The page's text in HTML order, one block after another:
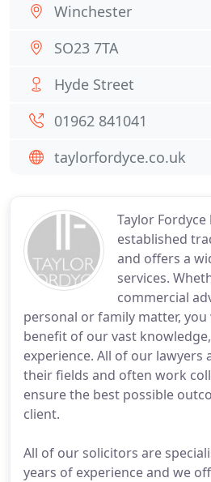
Taylor
established
and offers a
services.
commercial
personal or family matter,
benefit of our vast
experience. All of our lawyers
their fields and often work
ensure the best possible
client.
All of our solicitors are
years of experience and we
Winchester
SO23 7TA
Hyde Street
01962 841041
taylorfordyce.co.uk